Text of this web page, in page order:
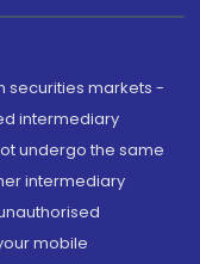
securities markets -
intermediary
undergo the same
intermediary
mobile